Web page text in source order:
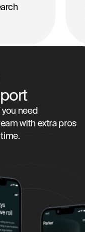
you need
with extra pros